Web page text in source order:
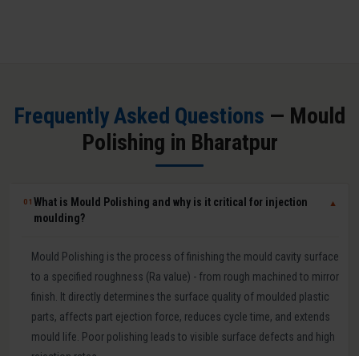
Frequently Asked Questions — Mould
Polishing in Bharatpur
01What is Mould Polishing and why is it critical for injection
moulding?
▼
Mould Polishing is the process of finishing the mould cavity surface
to a specified roughness (Ra value) - from rough machined to mirror
finish. It directly determines the surface quality of moulded plastic
parts, affects part ejection force, reduces cycle time, and extends
mould life. Poor polishing leads to visible surface defects and high